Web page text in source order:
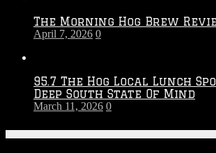
The Morning Hog Brew
April 7, 2026 0
95.7 The Hog Local Lunch
Deep South State Of Mind
March 11, 2026 0